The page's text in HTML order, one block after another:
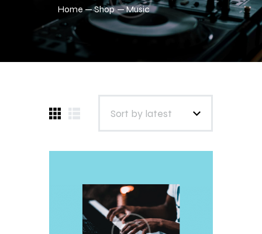
Home Shop Music